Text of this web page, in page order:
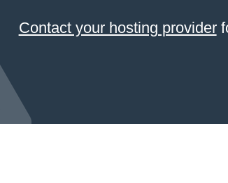
Contact your hosting provider